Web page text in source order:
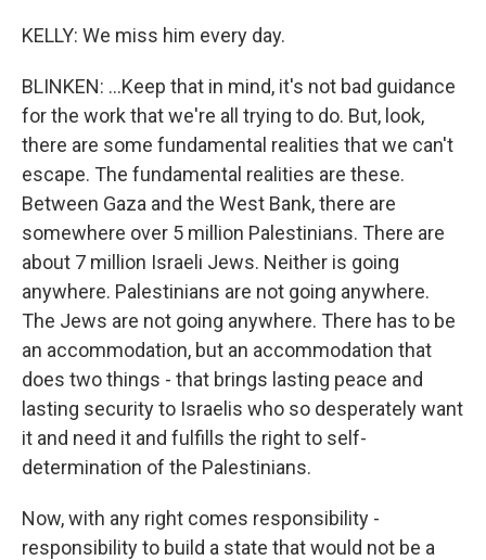
KELLY: We miss him every day.
BLINKEN: ...Keep that in mind, it's not bad guidance
for the work that we're all trying to do. But, look,
there are some fundamental realities that we can't
escape. The fundamental realities are these.
Between Gaza and the West Bank, there are
somewhere over 5 million Palestinians. There are
about 7 million Israeli Jews. Neither is going
anywhere. Palestinians are not going anywhere.
The Jews are not going anywhere. There has to be
an accommodation, but an accommodation that
does two things - that brings lasting peace and
lasting security to Israelis who so desperately want
it and need it and fulfills the right to self-
determination of the Palestinians.
Now, with any right comes responsibility -
responsibility to build a state that would not be a